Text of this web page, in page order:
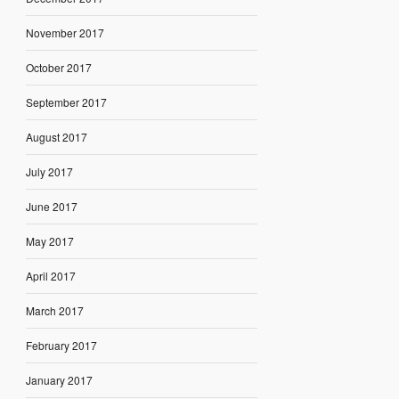
November 2017
October 2017
September 2017
August 2017
July 2017
June 2017
May 2017
April 2017
March 2017
February 2017
January 2017